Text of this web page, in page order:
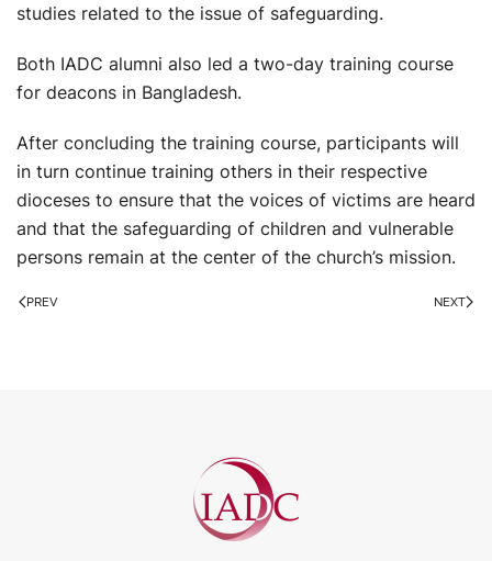
studies related to the issue of safeguarding.
Both IADC alumni also led a two-day training course
for deacons in Bangladesh.
After concluding the training course, participants will
in turn continue training others in their respective
dioceses to ensure that the voices of victims are heard
and that the safeguarding of children and vulnerable
persons remain at the center of the church’s mission.
PREV NEXT